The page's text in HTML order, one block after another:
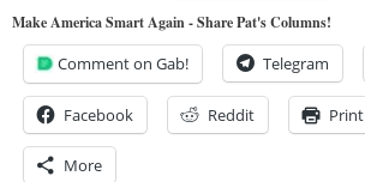
Make America Smart Again - Share Pat's Columns!
Comment on Gab! Telegram
Facebook Reddit Print
More